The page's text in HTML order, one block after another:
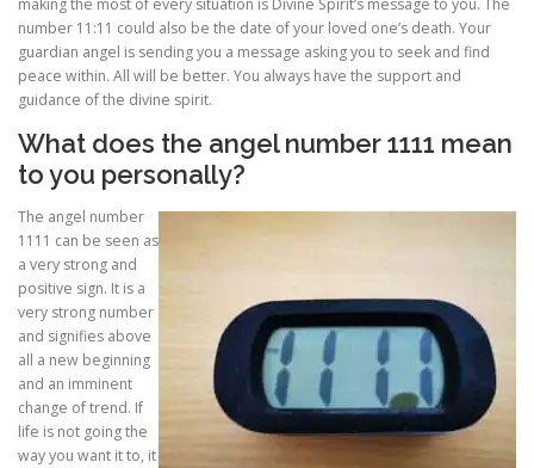
number 11:11 could also be the date of your loved one’s death. Your
guardian angel is sending you a message asking you to seek and find
peace within. All will be better. You always have the support and
guidance of the divine spirit.
What does the angel number 1111 mean
to you personally?
The angel number
1111 can be seen as
a very strong and
positive sign. It is a
very strong number
and signifies above
all a new beginning
and an imminent
change of trend. If
life is not going the
way you want it to, it